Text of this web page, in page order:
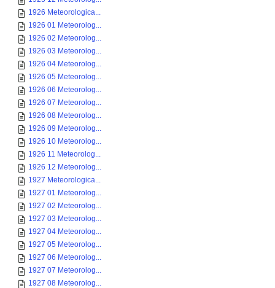
1926 Meteorologica...
1926 01 Meteorolog...
1926 02 Meteorolog...
1926 03 Meteorolog...
1926 04 Meteorolog...
1926 05 Meteorolog...
1926 06 Meteorolog...
1926 07 Meteorolog...
1926 08 Meteorolog...
1926 09 Meteorolog...
1926 10 Meteorolog...
1926 11 Meteorolog...
1926 12 Meteorolog...
1927 Meteorologica...
1927 01 Meteorolog...
1927 02 Meteorolog...
1927 03 Meteorolog...
1927 04 Meteorolog...
1927 05 Meteorolog...
1927 06 Meteorolog...
1927 07 Meteorolog...
1927 08 Meteorolog...